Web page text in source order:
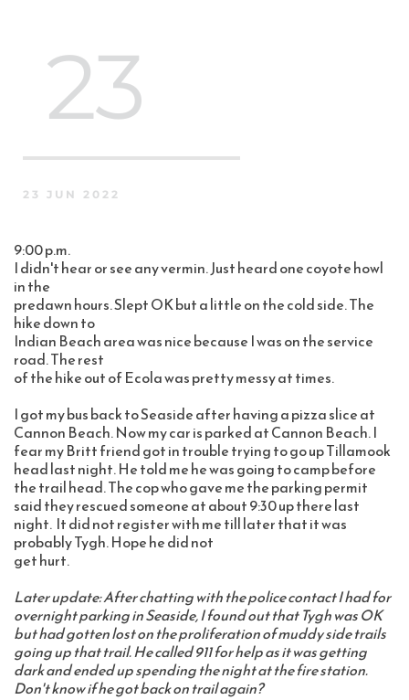
23
23 JUN 2022
9:00 p.m.
I didn't hear or see any vermin. Just heard one coyote howl
in the
predawn hours. Slept OK but a little on the cold side. The
hike down to
Indian Beach area was nice because I was on the service
road. The rest
of the hike out of Ecola was pretty messy at times.
I got my bus back to Seaside after having a pizza slice at
Cannon Beach. Now my car is parked at Cannon Beach. I
fear my Britt friend got in trouble trying to go up Tillamook
head last night. He told me he was going to camp before
the trail head. The cop who gave me the parking permit
said they rescued someone at about 9:30 up there last
night.  It did not register with me till later that it was
probably Tygh. Hope he did not
get hurt.
Later update: After chatting with the police contact I had for
overnight parking in Seaside, I found out that Tygh was OK
but had gotten lost on the proliferation of muddy side trails
going up that trail. He called 911 for help as it was getting
dark and ended up spending the night at the fire station.
Don't know if he got back on trail again?